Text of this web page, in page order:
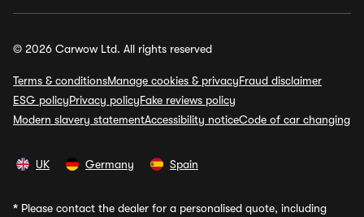
© 2026 Carwow Ltd. All rights reserved
Terms & conditionsManage cookies & privacyFraud disclaimer
ESG policyPrivacy policyFake reviews policy
Modern slavery statementAccessibility noticeCode of car changing
UK Germany Spain
* Please contact the dealer for a personalised quote, including